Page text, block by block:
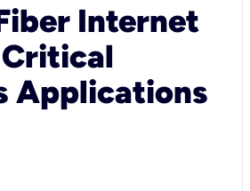
Internet
Critical
Applications